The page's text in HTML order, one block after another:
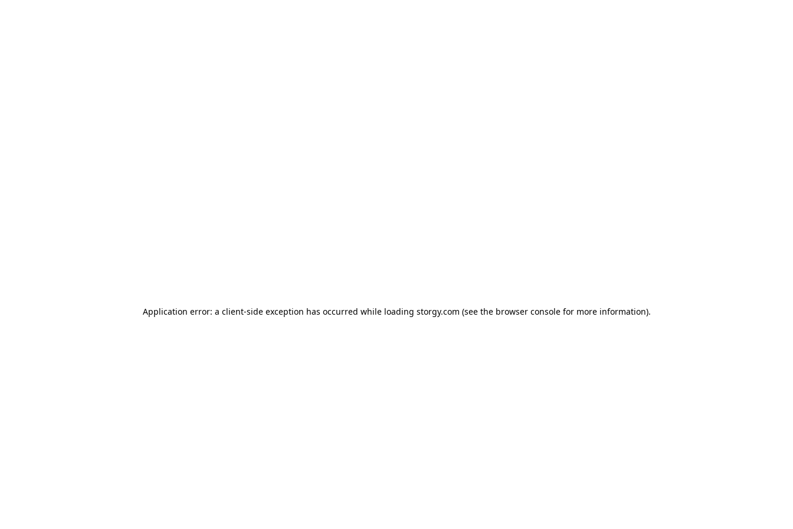
Application error: a client-side exception has occurred while loading storgy.com (see the browser consolefor more information).